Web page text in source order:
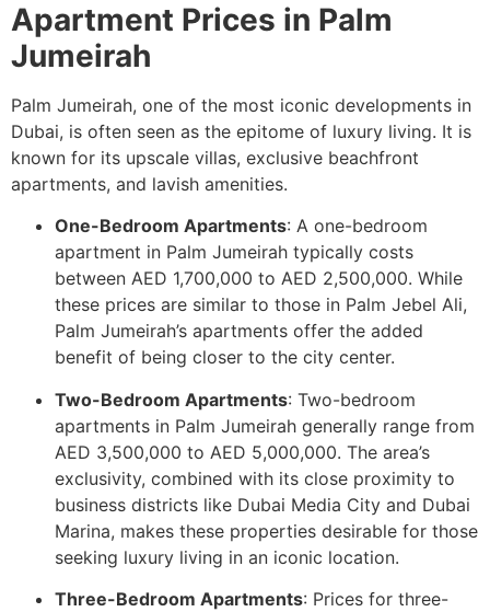
Apartment Prices in Palm
Jumeirah
Palm Jumeirah, one of the most iconic developments in
Dubai, is often seen as the epitome of luxury living. It is
known for its upscale villas, exclusive beachfront
apartments, and lavish amenities.
One-Bedroom Apartments: A one-bedroom
apartment in Palm Jumeirah typically costs
between AED 1,700,000 to AED 2,500,000. While
these prices are similar to those in Palm Jebel Ali,
Palm Jumeirah’s apartments offer the added
benefit of being closer to the city center.
Two-Bedroom Apartments: Two-bedroom
apartments in Palm Jumeirah generally range from
AED 3,500,000 to AED 5,000,000. The area’s
exclusivity, combined with its close proximity to
business districts like Dubai Media City and Dubai
Marina, makes these properties desirable for those
seeking luxury living in an iconic location.
Three-Bedroom Apartments: Prices for three-